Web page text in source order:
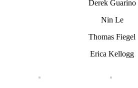
Derek Guarino
Nin Le
Thomas Fiegel
Erica Kellogg